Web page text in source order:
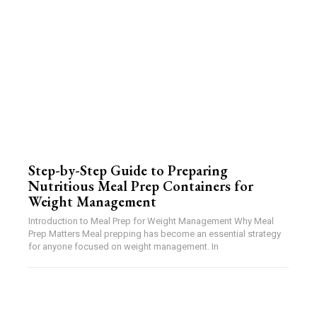
Step-by-Step Guide to Preparing
Nutritious Meal Prep Containers for
Weight Management
Introduction to Meal Prep for Weight Management Why Meal
Prep Matters Meal prepping has become an essential strategy
for anyone focused on weight management. In